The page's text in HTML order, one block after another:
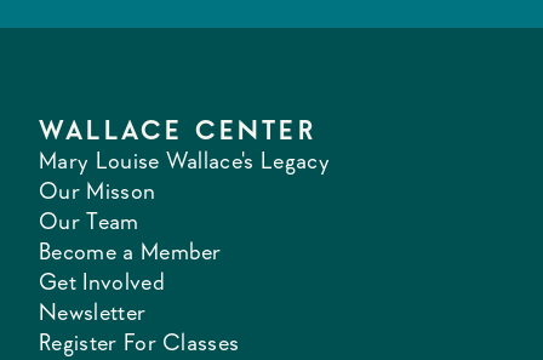
WALLACE CENTER
Mary Louise Wallace's Legacy
Our Misson
Our Team
Become a Member
Get Involved
Newsletter
Register For Classes